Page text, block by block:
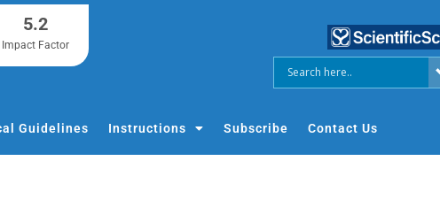
5.2
Impact Factor
Guidelines Instructions Subscribe Contact Us